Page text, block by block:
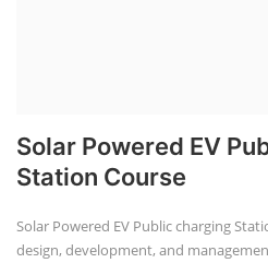
Solar Powered EV
Station Course
Solar Powered EV Public charging
design, development, and